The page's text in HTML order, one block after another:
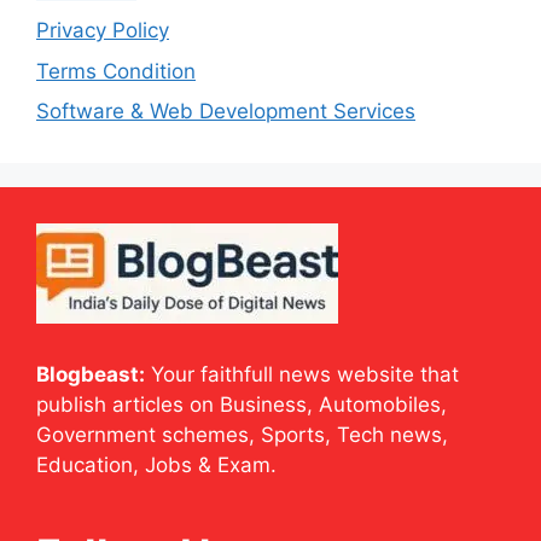
Privacy Policy
Terms Condition
Software & Web Development Services
Blogbeast: Your faithfull news website that
publish articles on Business, Automobiles,
Government schemes, Sports, Tech news,
Education, Jobs & Exam.